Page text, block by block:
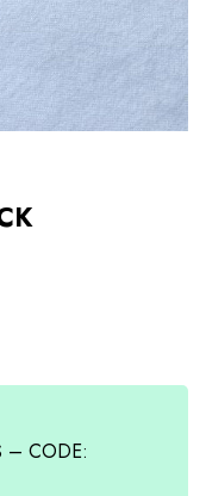
– CODE: